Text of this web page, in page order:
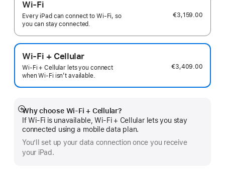
Wi-Fi
Every iPad can connect to Wi‑Fi, so
you can stay connected.
€3,159.00
Wi-Fi + Cellular
Wi-Fi + Cellular lets you connect
when Wi-Fi isn’t available.
€3,409.00
Why choose Wi‑Fi + Cellular?
If Wi‑Fi is unavailable, Wi‑Fi + Cellular lets you stay
connected using a mobile data plan.
You’ll set up your data connection once you receive
your iPad.
Show
more